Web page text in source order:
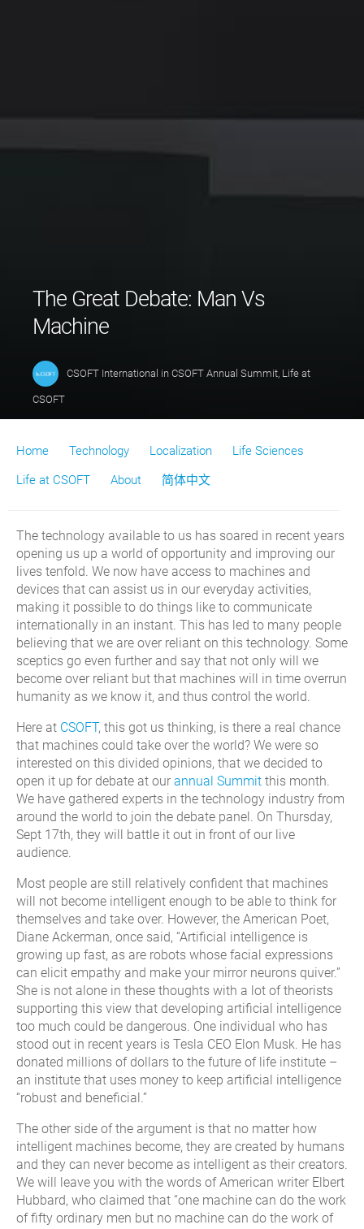
The Great Debate: Man Vs
Machine
CSOFT International in CSOFT Annual Summit, Life at
CSOFT
Home Technology Localization
Life Sciences
Life at CSOFT
About 简体中文
The technology available to us has soared in recent years
opening us up a world of opportunity and improving our
lives tenfold. We now have access to machines and
devices that can assist us in our everyday activities,
making it possible to do things like to communicate
internationally in an instant. This has led to many people
believing that we are over reliant on this technology. Some
sceptics go even further and say that not only will we
become over reliant but that machines will in time overrun
humanity as we know it, and thus control the world.
Here at CSOFT, this got us thinking, is there a real chance
that machines could take over the world? We were so
interested on this divided opinions, that we decided to
open it up for debate at our annual Summit this month.
We have gathered experts in the technology industry from
around the world to join the debate panel. On Thursday,
Sept 17th, they will battle it out in front of our live
audience.
Most people are still relatively confident that machines
will not become intelligent enough to be able to think for
themselves and take over. However, the American Poet,
Diane Ackerman, once said, “Artificial intelligence is
growing up fast, as are robots whose facial expressions
can elicit empathy and make your mirror neurons quiver.”
She is not alone in these thoughts with a lot of theorists
supporting this view that developing artificial intelligence
too much could be dangerous. One individual who has
stood out in recent years is Tesla CEO Elon Musk. He has
donated millions of dollars to the future of life institute –
an institute that uses money to keep artificial intelligence
“robust and beneficial.”
The other side of the argument is that no matter how
intelligent machines become, they are created by humans
and they can never become as intelligent as their creators.
We will leave you with the words of American writer Elbert
Hubbard, who claimed that “one machine can do the work
of fifty ordinary men but no machine can do the work of